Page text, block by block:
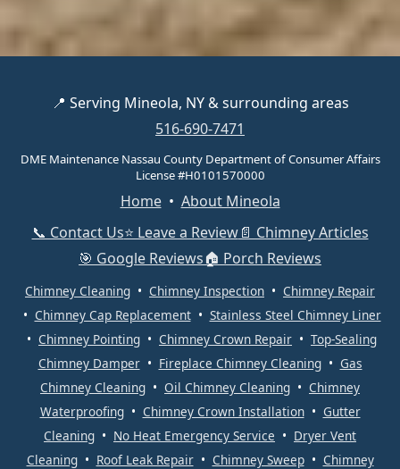
📍 Serving Mineola, NY & surrounding areas
516-690-7471
DME Maintenance Nassau County Department of Consumer Affairs
License #H0101570000
Home• About Mineola
📞 Contact Us⭐ Leave a Review📄 Chimney Articles
🎯 Google Reviews🏠 Porch Reviews
Chimney Cleaning • Chimney Inspection • Chimney Repair
• Chimney Cap Replacement• Stainless Steel Chimney Liner
• Chimney Pointing • Chimney Crown Repair • Top-Sealing
Chimney Damper• Fireplace Chimney Cleaning• Gas
Chimney Cleaning • Oil Chimney Cleaning • Chimney
Waterproofing• Chimney Crown Installation• Gutter
Cleaning • No Heat Emergency Service • Dryer Vent
Cleaning• Roof Leak Repair• Chimney Sweep• Chimney